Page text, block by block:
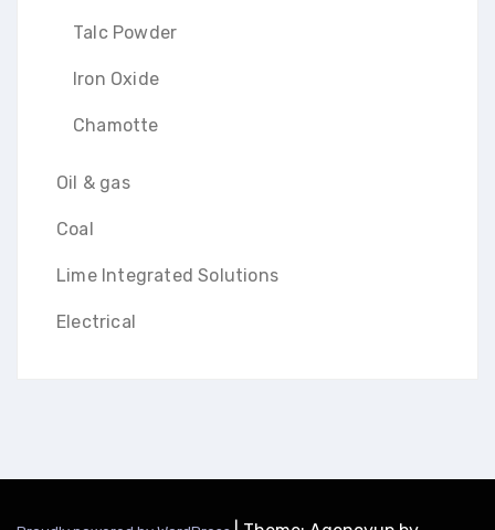
Talc Powder
Iron Oxide
Chamotte
Oil & gas
Coal
Lime Integrated Solutions
Electrical